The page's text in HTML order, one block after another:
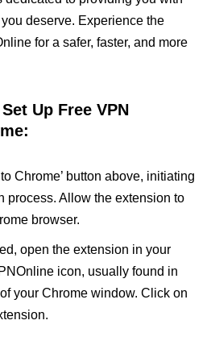
deserve. Experience the
for a safer, faster, and more
Up Free VPN
Chrome’ button above, initiating
process. Allow the extension to
browser.
open the extension in your
icon, usually found in
your Chrome window. Click on